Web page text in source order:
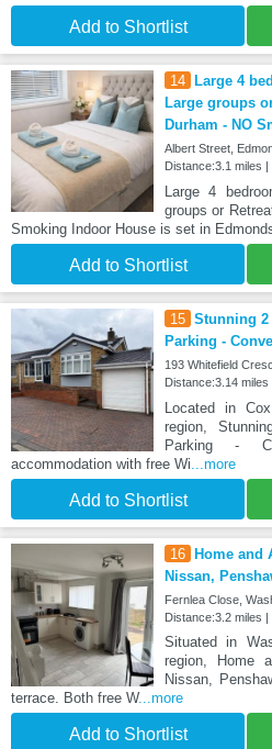
Add to Shortlist
14 Large 4
Large groups
Durham - NO
Albert Street,
Distance:3.1 miles |
Large 4
groups or
Smoking Indoor House is set in
Add to Shortlist
15 Stunning 2
Parking -
193 Whitefield
Distance:3.14 miles
Located in
region,
Parking -
accommodation with free Wi ...more
Add to Shortlist
16 Home and
Nissan,
Fernlea Close,
Distance:3.2 miles
Situated in
region, Home
Nissan,
terrace. Both free W...more
Add to Shortlist